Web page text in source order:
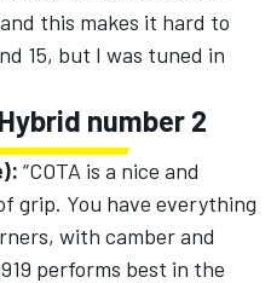
this makes it hard to
15, but I was tuned in
number 2
“COTA is a nice and
grip. You have everything
with camber and
performs best in the